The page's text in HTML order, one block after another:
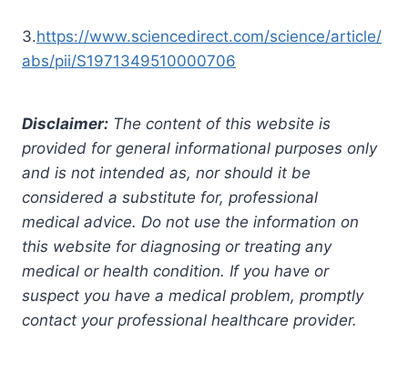
3.https://www.sciencedirect.com/science/article/
abs/pii/S1971349510000706
Disclaimer: The content of this website is
provided for general informational purposes only
and is not intended as, nor should it be
considered a substitute for, professional
medical advice. Do not use the information on
this website for diagnosing or treating any
medical or health condition. If you have or
suspect you have a medical problem, promptly
contact your professional healthcare provider.